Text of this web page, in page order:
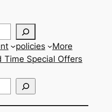
policies
More
Time Special Offers